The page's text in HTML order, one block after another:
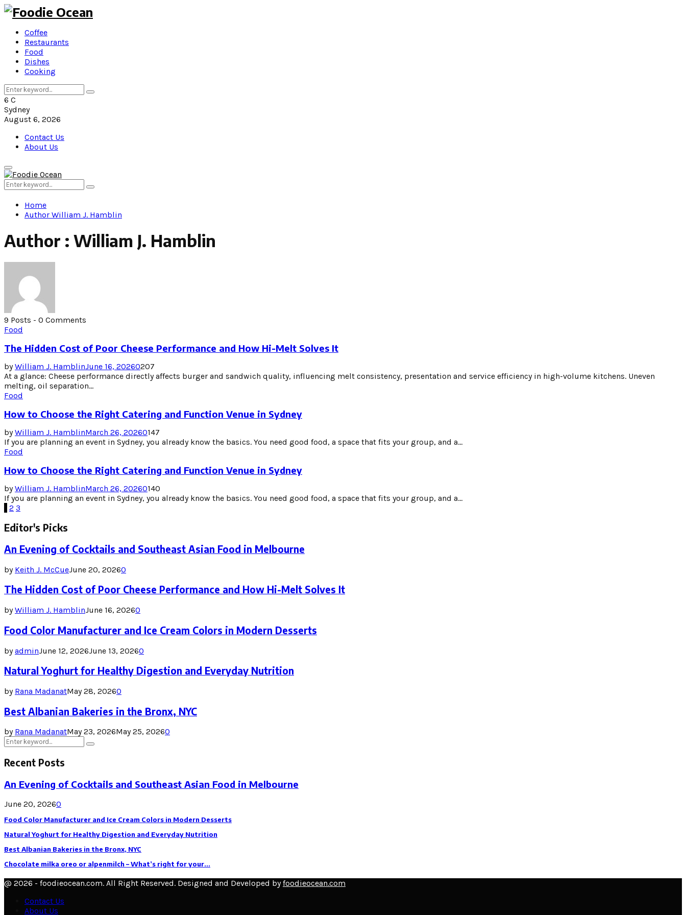
Coffee
Restaurants
Food
Dishes
Cooking
Search
for:
Search
6 C
Sydney
August 6, 2026
Contact Us
About Us
Primary
Menu
Search
for:
Search
Home
Author William J. Hamblin
Author : William J. Hamblin
9 Posts - 0 Comments
Food
The Hidden Cost of Poor Cheese Performance and How Hi-Melt Solves It
byWilliam J. HamblinJune 16, 20260207
At a glance: Cheese performance directly affects burger and sandwich quality, influencing melt consistency, presentation and service efficiency in high-volume kitchens. Uneven
melting, oil separation...
Food
How to Choose the Right Catering and Function Venue in Sydney
byWilliam J. HamblinMarch 26, 20260147
If you are planning an event in Sydney, you already know the basics. You need good food, a space that fits your group, and a...
Food
How to Choose the Right Catering and Function Venue in Sydney
byWilliam J. HamblinMarch 26, 20260140
If you are planning an event in Sydney, you already know the basics. You need good food, a space that fits your group, and a...
Posts
pagination
2 3
Editor's Picks
An Evening of Cocktails and Southeast Asian Food in Melbourne
by Keith J. McCueJune 20, 20260
The Hidden Cost of Poor Cheese Performance and How Hi-Melt Solves It
byWilliam J. HamblinJune 16, 20260
Food Color Manufacturer and Ice Cream Colors in Modern Desserts
byadminJune 12, 2026June 13, 20260
Natural Yoghurt for Healthy Digestion and Everyday Nutrition
by Rana MadanatMay 28, 20260
Best Albanian Bakeries in the Bronx, NYC
by Rana MadanatMay 23, 2026May 25, 20260
Search
Search
Recent Posts
An Evening of Cocktails and Southeast Asian Food in Melbourne
June 20, 20260
Food Color Manufacturer and Ice Cream Colors in Modern Desserts
Natural Yoghurt for Healthy Digestion and Everyday Nutrition
Best Albanian Bakeries in the Bronx, NYC
Chocolate milka oreo or alpenmilch – What’s right for your...
@ 2026 - foodieocean.com. All Right Reserved. Designed and Developed byfoodieocean.com
Contact Us
About Us